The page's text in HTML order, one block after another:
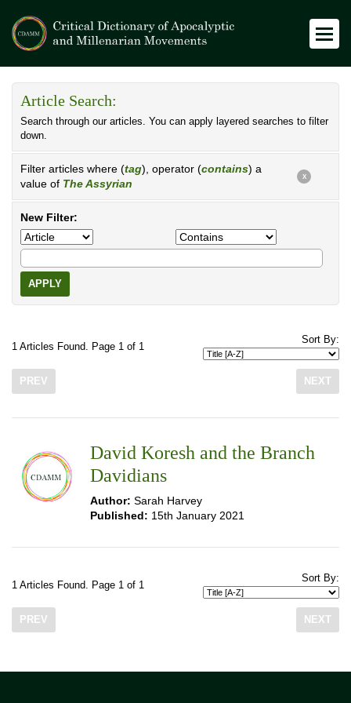
Article Search:
Search through our articles. You can apply layered searches to filter
down.
Filter articles where (tag), operator (contains) a
value of The Assyrian
X
New Filter:
APPLY
1 Articles Found. Page 1 of 1
Sort By:
PREV NEXT
David Koresh and the Branch
Davidians
Author: Sarah Harvey
Published: 15th January 2021
1 Articles Found. Page 1 of 1
Sort By:
PREV NEXT